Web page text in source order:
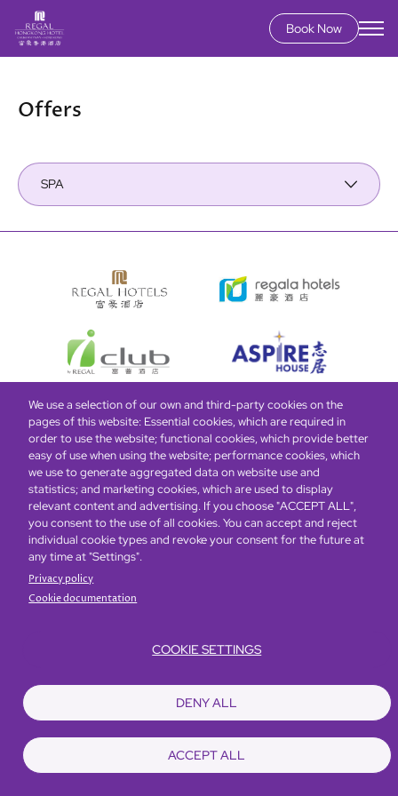
main
Book Now
Offers
SPA
Global HomeAbout UsOffersRooms & SuitesLoyalty
© Copyright 2026 Regal Hotels International. All rights reserved. ICP license
Privacy PolicyCookie PolicyTerms of Website Use
Be the first to know what’s new!
We use a selection of our own and third-party cookies on the
pages of this website: Essential cookies, which are required in
order to use the website; functional cookies, which provide better
easy of use when using the website; performance cookies, which
we use to generate aggregated data on website use and
statistics; and marketing cookies, which are used to display
relevant content and advertising. If you choose "ACCEPT ALL",
you consent to the use of all cookies. You can accept and reject
individual cookie types and revoke your consent for the future at
any time at "Settings".
Privacy policy
Cookie documentation
COOKIE SETTINGS
DENY ALL
ACCEPT ALL